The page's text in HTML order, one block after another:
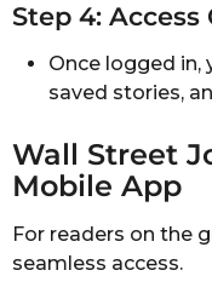
Step 4:
Once logged in,
saved stories,
Wall Street
Mobile App
For readers on the
seamless access.